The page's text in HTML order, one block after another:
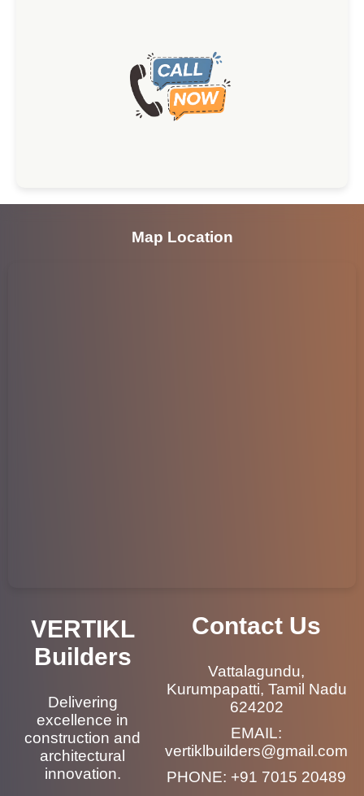
Map Location
VERTIKL
Builders
Delivering
excellence in
construction and
architectural
innovation.
Contact Us
Vattalagundu,
Kurumpapatti, Tamil Nadu
624202
EMAIL:
vertiklbuilders@gmail.com
PHONE: +91 7015 20489